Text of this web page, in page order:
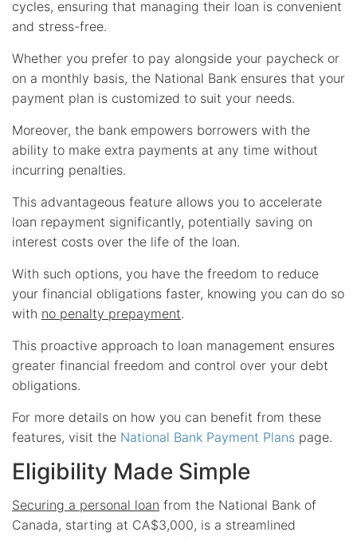
cycles, ensuring that managing their loan is convenient
and stress-free.
Whether you prefer to pay alongside your paycheck or
on a monthly basis, the National Bank ensures that your
payment plan is customized to suit your needs.
Moreover, the bank empowers borrowers with the
ability to make extra payments at any time without
incurring penalties.
This advantageous feature allows you to accelerate
loan repayment significantly, potentially saving on
interest costs over the life of the loan.
With such options, you have the freedom to reduce
your financial obligations faster, knowing you can do so
with no penalty prepayment.
This proactive approach to loan management ensures
greater financial freedom and control over your debt
obligations.
For more details on how you can benefit from these
features, visit the National Bank Payment Plans page.
Eligibility Made Simple
Securing a personal loan from the National Bank of
Canada, starting at CA$3,000, is a streamlined